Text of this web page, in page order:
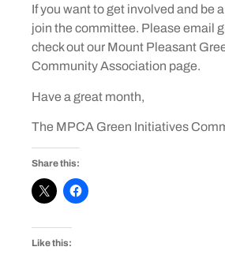
If you want to get involved and be
join the committee. Please email
check out our Mount Pleasant
Community Association page.
Have a great month,
The MPCA Green Initiatives
Share this:
Like this: